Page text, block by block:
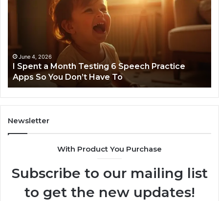
Month
Speech
Practice
Apps
So
You
Don’t
Have
To
June 4, 2026
I Spent a Month Testing 6 Speech Practice
Apps So You Don’t Have To
Newsletter
With Product You Purchase
Subscribe to our mailing list
to get the new updates!